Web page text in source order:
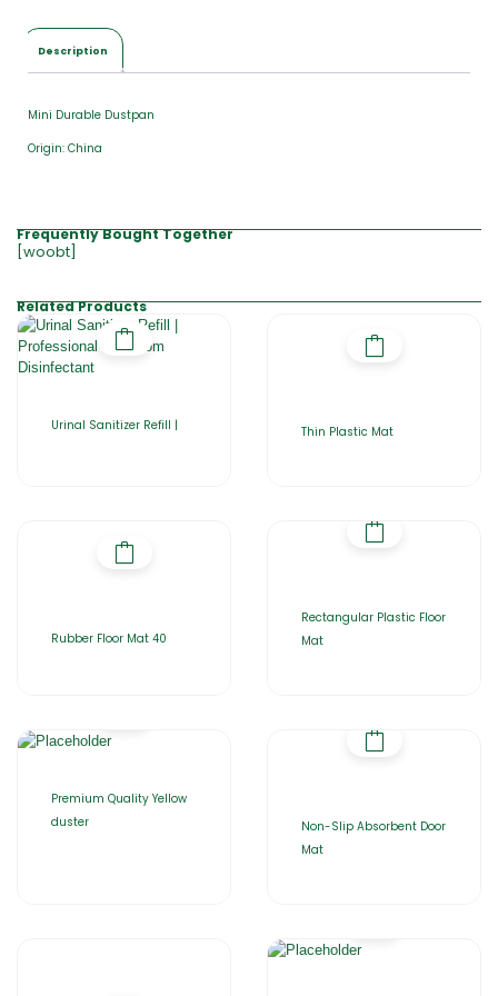
Description
Mini Durable Dustpan
Origin: China
Frequently Bought Together
[woobt]
Related Products
Urinal Sanitizer Refill | Thin Plastic Mat
Rubber Floor Mat 40
Rectangular Plastic Floor
Mat
Premium Quality Yellow
duster
Non-Slip Absorbent Door
Mat